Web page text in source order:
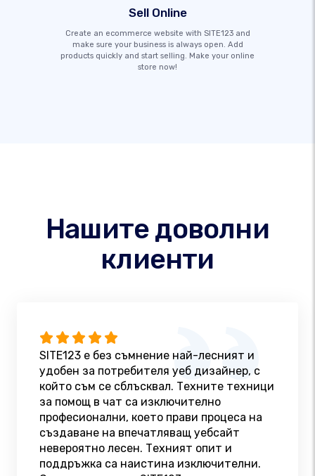
Sell Online
Create an ecommerce website with SITE123 and
make sure your business is always open. Add
products quickly and start selling. Make your online
store now!
Нашите доволни
клиенти
SITE123 е без съмнение най-лесният и
удобен за потребителя уеб дизайнер, с
който съм се сблъсквал. Техните техници
за помощ в чат са изключително
професионални, което прави процеса на
създаване на впечатляващ уебсайт
невероятно лесен. Техният опит и
поддръжка са наистина изключителни.